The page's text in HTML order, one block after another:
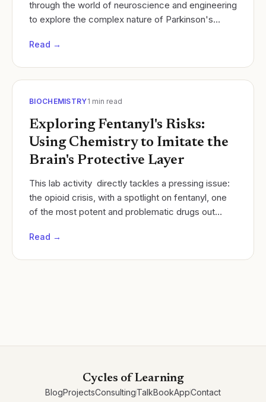
through the world of neuroscience and engineering
to explore the complex nature of Parkinson's
Read →
BIOCHEMISTRY1 min read
Exploring Fentanyl's Risks:
Using Chemistry to Imitate the
Brain's Protective Layer
This lab activity directly tackles a pressing issue:
the opioid crisis, with a spotlight on fentanyl, one
of the most potent and problematic drugs out
Read →
Cycles of Learning
BlogProjectsConsultingTalkBookAppContact